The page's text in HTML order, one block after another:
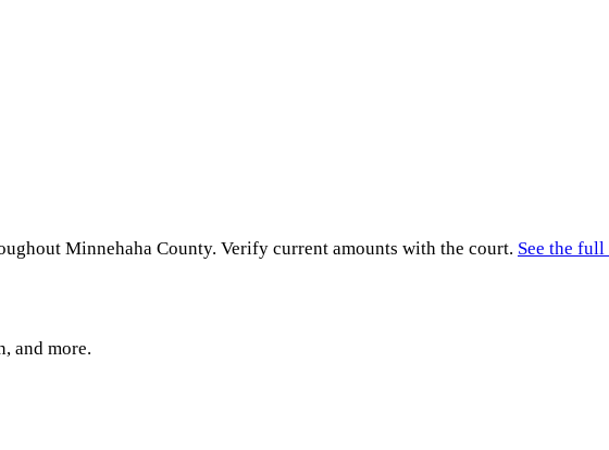
Minnehaha County. Verify current amounts with the court. See the full
and more.